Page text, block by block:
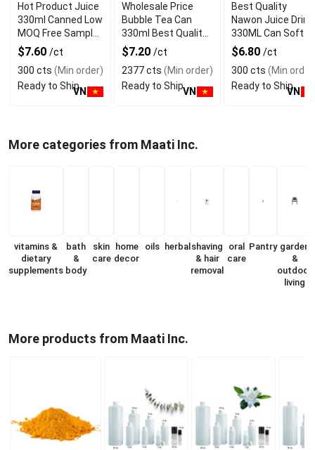
Hot Product Juice
330ml Canned Low
MOQ Free Sample
Made in Vietnam
NAWON Factory
GMP ISO
$7.60 /ct
300 cts (Min order)
Ready to ShipVN
Wholesale Price
Bubble Tea Can
330ml Best Quality
NAWON Food and
Beverage
Manufacturer
$7.20 /ct
2377 cts (Min order)
Ready to ShipVN
Best Quality
Nawon Juice Drink
330ML Can Soft
Dink NFC Juice
Flavored from
Vietnam Food and
Bev
$6.80 /ct
300 cts (Min
Ready to ShipVN
More categories from Maati Inc.
vitamins &
dietary
supplements
bath
&
body
skin
care
home
decor
oils herbal shaving
& hair
removal
oral
care
Pantry garden
&
outdoor
living
More products from Maati Inc.